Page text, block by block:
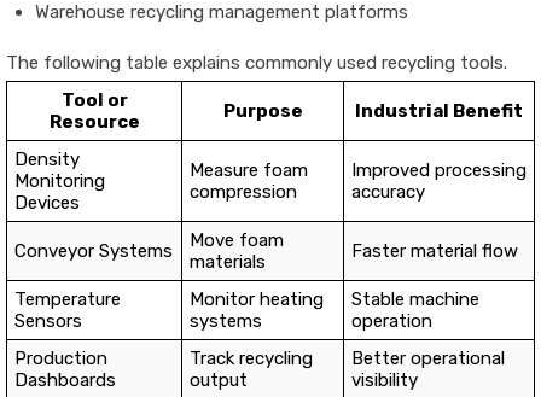
Warehouse recycling management platforms
The following table explains commonly used recycling tools.
Tool or
Resource
Purpose Industrial Benefit
Density
Monitoring
Devices
Measure foam
compression
Improved processing
accuracy
Conveyor Systems
Move foam
materials
Faster material flow
Temperature
Sensors
Monitor heating
systems
Stable machine
operation
Production
Dashboards
Track recycling
output
Better operational
visibility